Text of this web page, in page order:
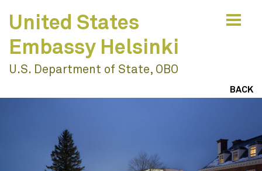
United States
Embassy Helsinki
U.S. Department of State, OBO
BACK
Collaborate To Innovate
Design With Nature
Ideas & Impacts
Resilience & Sustainability
Work